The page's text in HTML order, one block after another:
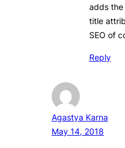
adds the
title
SEO of
Reply
Agastya Karna
May 14, 2018